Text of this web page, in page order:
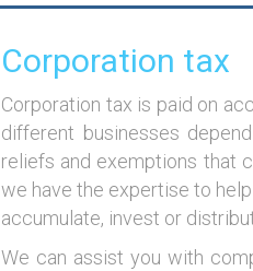
Corporation tax
Corporation tax is paid on
different businesses
reliefs and exemptions that
we have the expertise to
accumulate, invest or
We can assist you with